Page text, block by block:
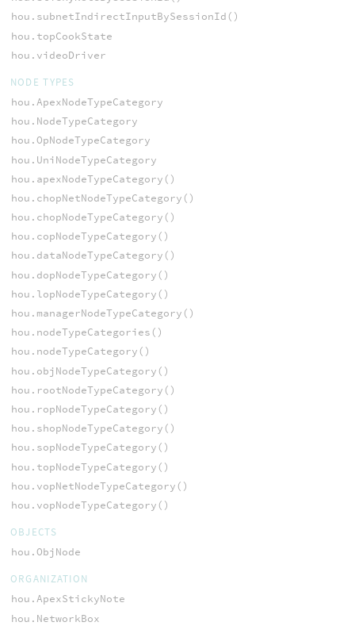
hou.subnetIndirectInputBySessionId()
hou.topCookState
hou.videoDriver
NODE TYPES
hou.ApexNodeTypeCategory
hou.NodeTypeCategory
hou.OpNodeTypeCategory
hou.UniNodeTypeCategory
hou.apexNodeTypeCategory()
hou.chopNetNodeTypeCategory()
hou.chopNodeTypeCategory()
hou.copNodeTypeCategory()
hou.dataNodeTypeCategory()
hou.dopNodeTypeCategory()
hou.lopNodeTypeCategory()
hou.managerNodeTypeCategory()
hou.nodeTypeCategories()
hou.nodeTypeCategory()
hou.objNodeTypeCategory()
hou.rootNodeTypeCategory()
hou.ropNodeTypeCategory()
hou.shopNodeTypeCategory()
hou.sopNodeTypeCategory()
hou.topNodeTypeCategory()
hou.vopNetNodeTypeCategory()
hou.vopNodeTypeCategory()
OBJECTS
hou.ObjNode
ORGANIZATION
hou.ApexStickyNote
hou.NetworkBox